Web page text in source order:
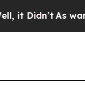
As war With